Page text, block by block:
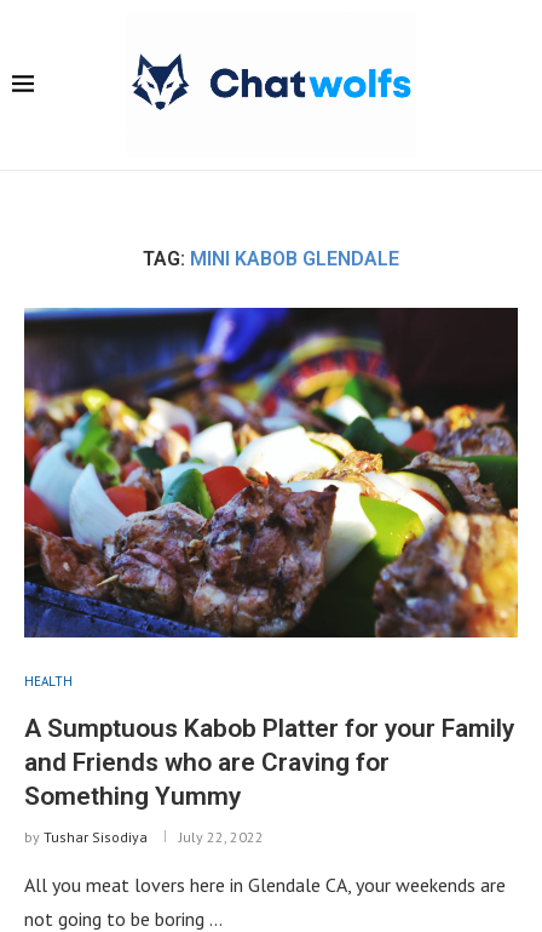
TAG: MINI KABOB GLENDALE
HEALTH
A Sumptuous Kabob Platter for your Family
and Friends who are Craving for
Something Yummy
by Tushar Sisodiya July 22, 2022
All you meat lovers here in Glendale CA, your weekends are
not going to be boring …